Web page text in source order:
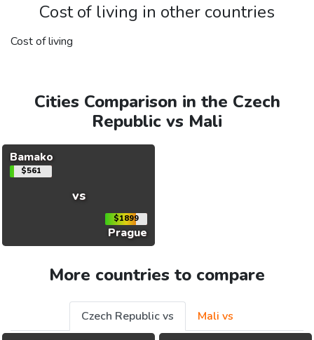
Cost of living in other countries
Cost of living
Cities Comparison in the Czech
Republic vs Mali
Bamako
$561
vs
$1899
Prague
More countries to compare
Czech Republic vs
Mali vs